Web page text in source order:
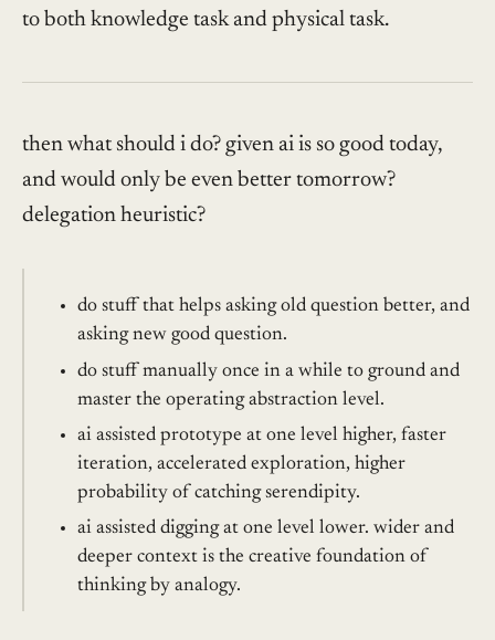
to both knowledge task and physical task.
then what should i do? given ai is so good today,
and would only be even better tomorrow?
delegation heuristic?
do stuff that helps asking old question better, and
asking new good question.
do stuff manually once in a while to ground and
master the operating abstraction level.
ai assisted prototype at one level higher, faster
iteration, accelerated exploration, higher
probability of catching serendipity.
ai assisted digging at one level lower. wider and
deeper context is the creative foundation of
thinking by analogy.